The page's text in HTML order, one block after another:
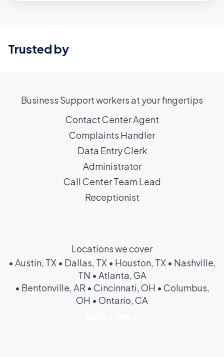
Trusted by
Business Support workers at your fingertips
Contact Center Agent
Complaints Handler
Data Entry Clerk
Administrator
Call Center Team Lead
Receptionist
Locations we cover
• Austin, TX • Dallas, TX • Houston, TX • Nashville,
TN • Atlanta, GA
• Bentonville, AR • Cincinnati, OH • Columbus,
OH • Ontario, CA